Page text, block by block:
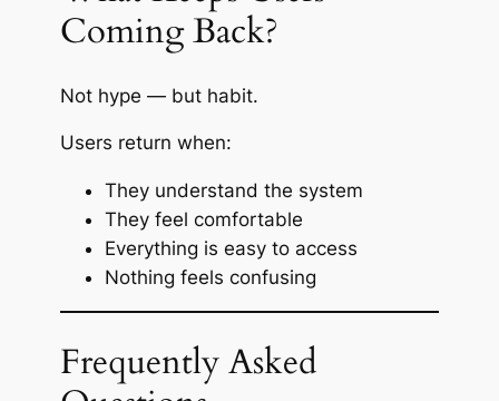
Coming Back?
Not hype — but habit.
Users return when:
They understand the system
They feel comfortable
Everything is easy to access
Nothing feels confusing
Frequently Asked